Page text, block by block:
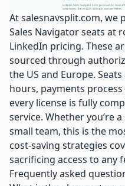
Atsalesnavsplit.com, we
Sales Navigator seats at
LinkedIn pricing. These
sourced through
the US and Europe.
hours, payments
every license is fully
service. Whether you’re
small team, this is the
cost-saving strategies
sacrificing access to any
Frequently asked